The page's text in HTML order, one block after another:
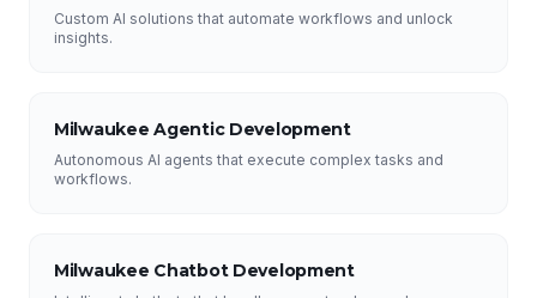
Custom AI solutions that automate workflows and unlock
insights.
Milwaukee Agentic Development
Autonomous AI agents that execute complex tasks and
workflows.
Milwaukee Chatbot Development